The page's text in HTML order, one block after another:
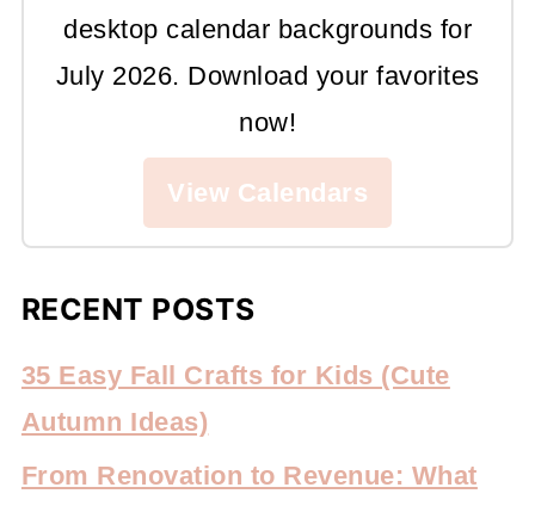
desktop calendar backgrounds for
July 2026. Download your favorites
now!
View Calendars
RECENT POSTS
35 Easy Fall Crafts for Kids (Cute
Autumn Ideas)
From Renovation to Revenue: What